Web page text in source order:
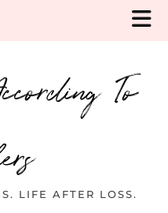
To
LIFE AFTER LOSS.